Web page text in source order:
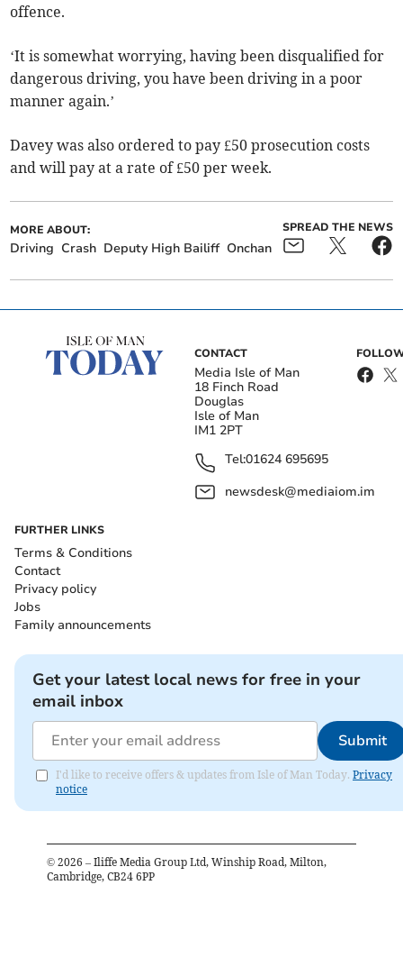
offence.
‘It is somewhat worrying, having been disqualified for
dangerous driving, you have been driving in a poor
manner again.’
Davey was also ordered to pay £50 prosecution costs
and will pay at a rate of £50 per week.
MORE ABOUT:
Driving Crash Deputy High Bailiff Onchan
SPREAD THE NEWS
CONTACT
Media Isle of Man
18 Finch Road
Douglas
Isle of Man
IM1 2PT
Tel:01624 695695
newsdesk@mediaiom.im
FURTHER LINKS
Terms & Conditions
Contact
Privacy policy
Jobs
Family announcements
Get your latest local news for free in your
email inbox
Submit
I'd like to receive offers & updates from Isle of Man Today. Privacy
notice
© 2026 – Iliffe Media Group Ltd, Winship Road, Milton,
Cambridge, CB24 6PP